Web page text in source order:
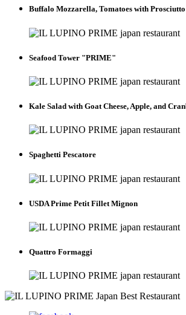
Buffalo Mozzarella, Tomatoes with Prosciutto
Seafood Tower "PRIME"
Kale Salad with Goat Cheese, Apple, and
Spaghetti Pescatore
USDA Prime Petit Fillet Mignon
Quattro Formaggi